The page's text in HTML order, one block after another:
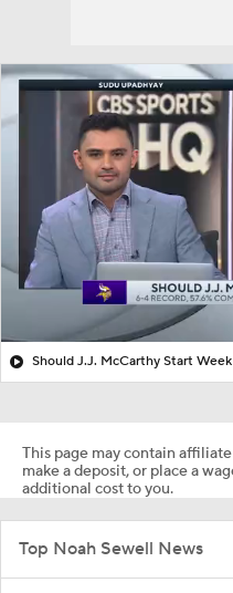
Should J.J. McCarthy Start Week
This page may contain
make a deposit, or place a
additional cost to you.
Top Noah Sewell News